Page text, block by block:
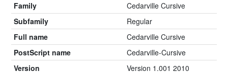
Family
Cedarville Cursive
Subfamily
Regular
Full name
Cedarville Cursive
PostScript name
Cedarville-Cursive
Version
Version 1.001 2010